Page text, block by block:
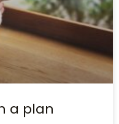
a plan